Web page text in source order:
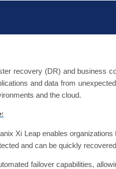
recovery (DR) and business
and data from
and the cloud.
Xi Leap enables
and can be quickly
failover capabilities,